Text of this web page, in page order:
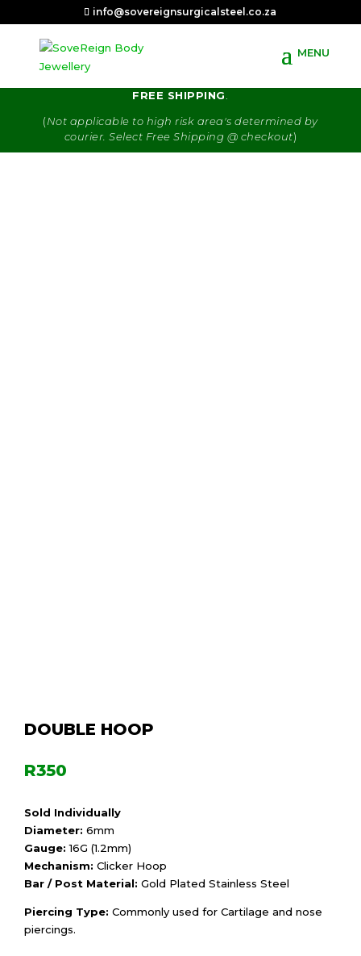
info@sovereignsurgicalsteel.co.za
FREE SHIPPING
(Not applicable to high risk area's determined by
courier. Select Free Shipping @ checkout)
DOUBLE HOOP
R350
Sold Individually
Diameter: 6mm
Gauge: 16G (1.2mm)
Mechanism: Clicker Hoop
Bar / Post Material: Gold Plated Stainless Steel
Piercing Type: Commonly used for Cartilage and nose
piercings.